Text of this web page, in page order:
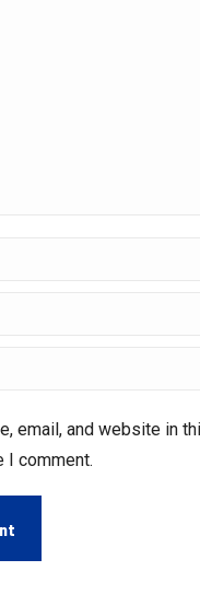
email, and website in
I comment.